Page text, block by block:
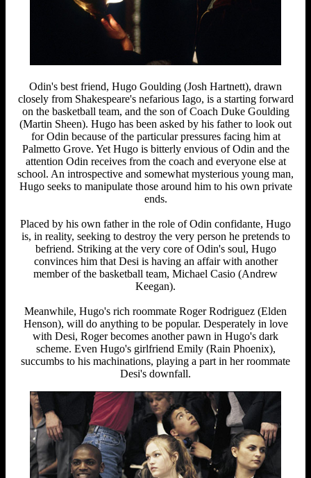
Odin's best friend, Hugo Goulding (Josh Hartnett), drawn
closely from Shakespeare's nefarious Iago, is a starting forward
on the basketball team, and the son of Coach Duke Goulding
(Martin Sheen). Hugo has been asked by his father to look out
for Odin because of the particular pressures facing him at
Palmetto Grove. Yet Hugo is bitterly envious of Odin and the
attention Odin receives from the coach and everyone else at
school. An introspective and somewhat mysterious young man,
Hugo seeks to manipulate those around him to his own private
ends.
Placed by his own father in the role of Odin confidante, Hugo
is, in reality, seeking to destroy the very person he pretends to
befriend. Striking at the very core of Odin's soul, Hugo
convinces him that Desi is having an affair with another
member of the basketball team, Michael Casio (Andrew
Keegan).
Meanwhile, Hugo's rich roommate Roger Rodriguez (Elden
Henson), will do anything to be popular. Desperately in love
with Desi, Roger becomes another pawn in Hugo's dark
scheme. Even Hugo's girlfriend Emily (Rain Phoenix),
succumbs to his machinations, playing a part in her roommate
Desi's downfall.